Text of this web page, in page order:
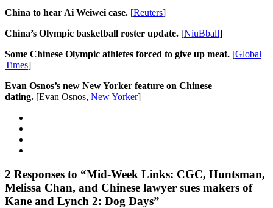
China to hear Ai Weiwei case. [Reuters]
China’s Olympic basketball roster update. [NiuBball]
Some Chinese Olympic athletes forced to give up meat. [Global
Times]
Evan Osnos’s new New Yorker feature on Chinese
dating. [Evan Osnos, New Yorker]
2 Responses to “Mid-Week Links: CGC, Huntsman,
Melissa Chan, and Chinese lawyer sues makers of
Kane and Lynch 2: Dog Days”